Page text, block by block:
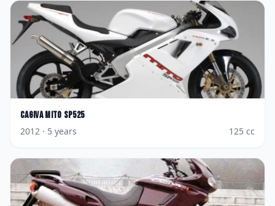
Cagiva Mito SP525
2012 · 5 years 125 cc